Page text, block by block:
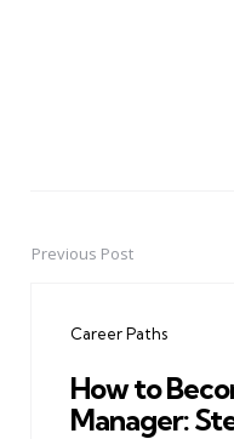
PostPrevious Post
Career Paths
How to
Manager: